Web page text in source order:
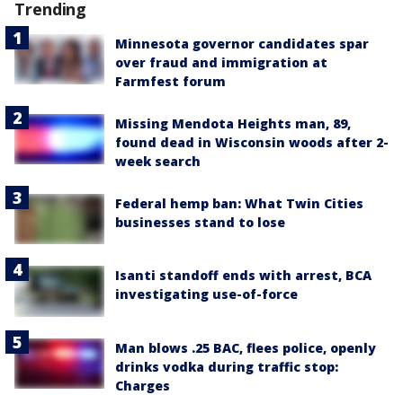
Trending
Minnesota governor candidates spar
over fraud and immigration at
Farmfest forum
Missing Mendota Heights man, 89,
found dead in Wisconsin woods after 2-
week search
Federal hemp ban: What Twin Cities
businesses stand to lose
Isanti standoff ends with arrest, BCA
investigating use-of-force
Man blows .25 BAC, flees police, openly
drinks vodka during traffic stop:
Charges